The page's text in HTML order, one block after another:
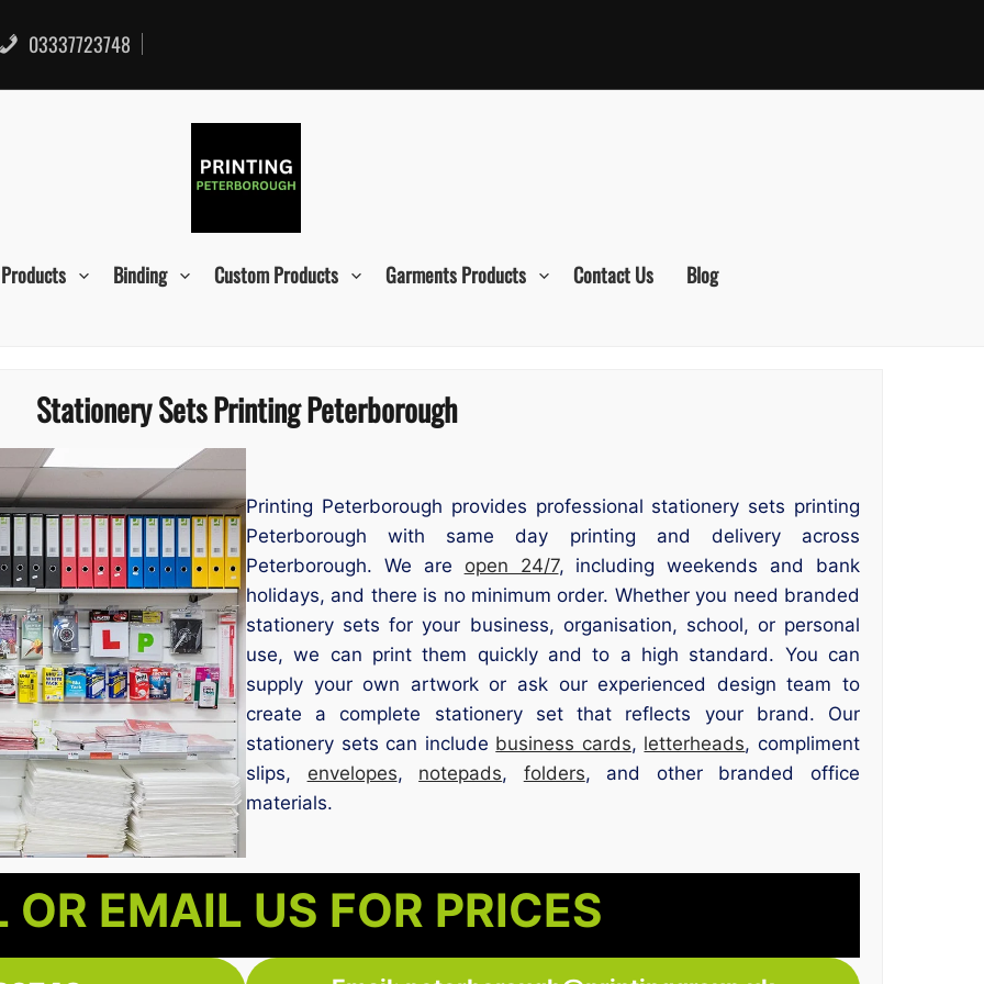
03337723748
Binding Custom Products Garments Products Contact Us Blog
Stationery Sets Printing Peterborough
Printing Peterborough provides professional stationery sets printing
Peterborough with same day printing and delivery across
Peterborough. We are open 24/7, including weekends and bank
holidays, and there is no minimum order. Whether you need branded
stationery sets for your business, organisation, school, or personal
use, we can print them quickly and to a high standard. You can
supply your own artwork or ask our experienced design team to
create a complete stationery set that reflects your brand. Our
stationery sets can include business cards, letterheads, compliment
slips, envelopes, notepads, folders, and other branded office
materials.
OR EMAIL US FOR PRICES